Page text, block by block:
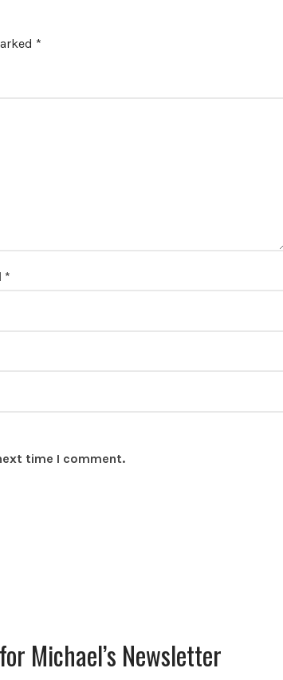
*
*
time I comment.
Michael’s Newsletter